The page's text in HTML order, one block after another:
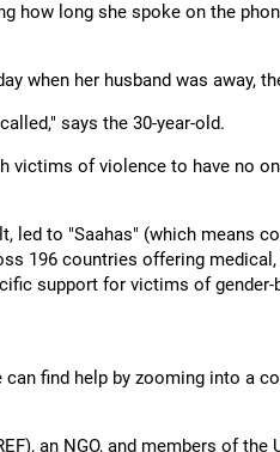
how long she spoke on the
when her husband was away,
says the 30-year-old.
victims of violence to have no
to "Saahas" (which means
196 countries offering
support for victims of
find help by zooming into a
an NGO, and members of